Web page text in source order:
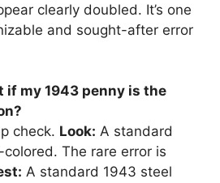
clearly doubled. It’s one
and sought-after error
if my 1943 penny is the
check. Look: A standard
The rare error is
A standard 1943 steel